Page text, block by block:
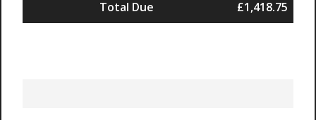
Total Due
£1,418.75